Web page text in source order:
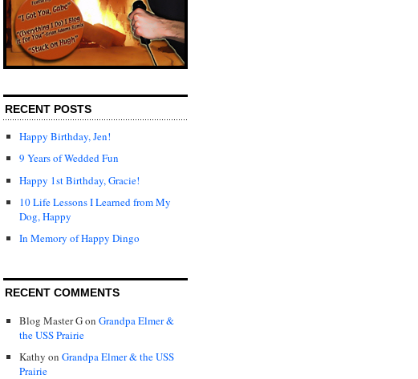
RECENT POSTS
Happy Birthday, Jen!
9 Years of Wedded Fun
Happy 1st Birthday, Gracie!
10 Life Lessons I Learned from My
Dog, Happy
In Memory of Happy Dingo
RECENT COMMENTS
Blog Master Gon Grandpa Elmer &
the USS Prairie
Kathy on Grandpa Elmer & the USS
Prairie